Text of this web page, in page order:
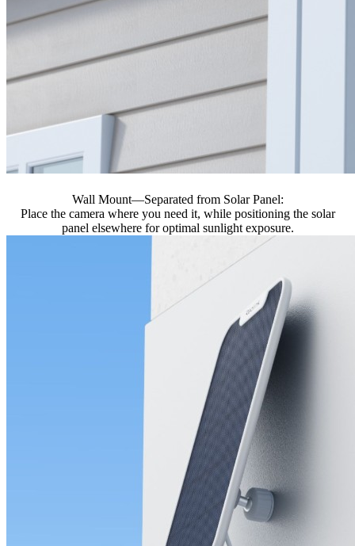
Wall Mount—Separated from Solar Panel:
Place the camera where you need it, while positioning the solar
panel elsewhere for optimal sunlight exposure.